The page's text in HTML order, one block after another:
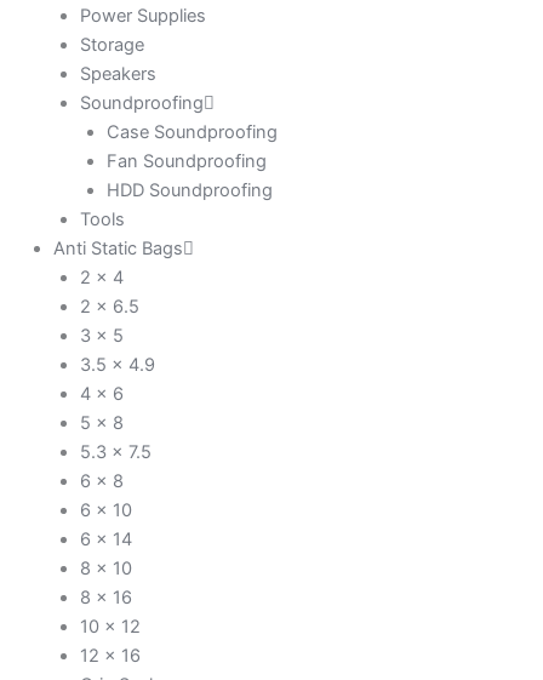
Power Supplies
Storage
Speakers
Soundproofing
Case Soundproofing
Fan Soundproofing
HDD Soundproofing
Tools
Anti Static Bags
2 x 4
2 x 6.5
3 x 5
3.5 x 4.9
4 x 6
5 x 8
5.3 x 7.5
6 x 8
6 x 10
6 x 14
8 x 10
8 x 16
10 x 12
12 x 16